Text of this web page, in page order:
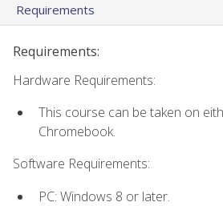
Requirements
Requirements:
Hardware Requirements:
This course can be taken on
Chromebook.
Software Requirements:
PC: Windows 8 or later.